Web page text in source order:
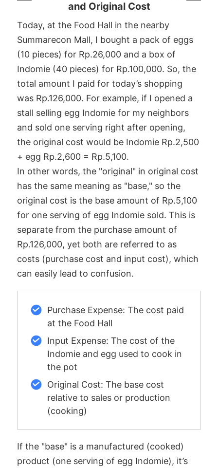
and Original Cost
Today, at the Food Hall in the nearby
Summarecon Mall, I bought a pack of eggs
(10 pieces) for Rp.26,000 and a box of
Indomie (40 pieces) for Rp.100,000. So, the
total amount I paid for today’s shopping
was Rp.126,000. For example, if I opened a
stall selling egg Indomie for my neighbors
and sold one serving right after opening,
the original cost would be Indomie Rp.2,500
+ egg Rp.2,600 = Rp.5,100.
In other words, the "original" in original cost
has the same meaning as "base," so the
original cost is the base amount of Rp.5,100
for one serving of egg Indomie sold. This is
separate from the purchase amount of
Rp.126,000, yet both are referred to as
costs (purchase cost and input cost), which
can easily lead to confusion.
Purchase Expense: The cost paid
at the Food Hall
Input Expense: The cost of the
Indomie and egg used to cook in
the pot
Original Cost: The base cost
relative to sales or production
(cooking)
If the "base" is a manufactured (cooked)
product (one serving of egg Indomie), it’s